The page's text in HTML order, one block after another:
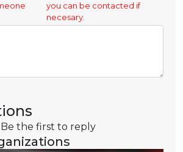
you can be contacted if
necesary.
Be the first to reply